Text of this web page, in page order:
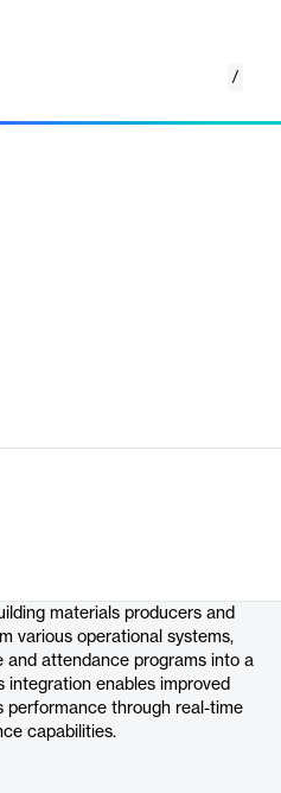
/
and Insights
commandperformance
materials producers and
various operational systems,
and attendance programs into a
integration enables improved
performance through real-time
capabilities.